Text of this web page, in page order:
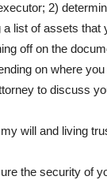
2)
list ​of assets that
​off on the
on where you
to discuss
will and living
the security ​of